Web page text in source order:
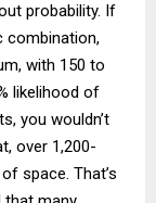
probability. If
combination,
with 150 to
likelihood of
you wouldn’t
over 1,200-
space. That’s